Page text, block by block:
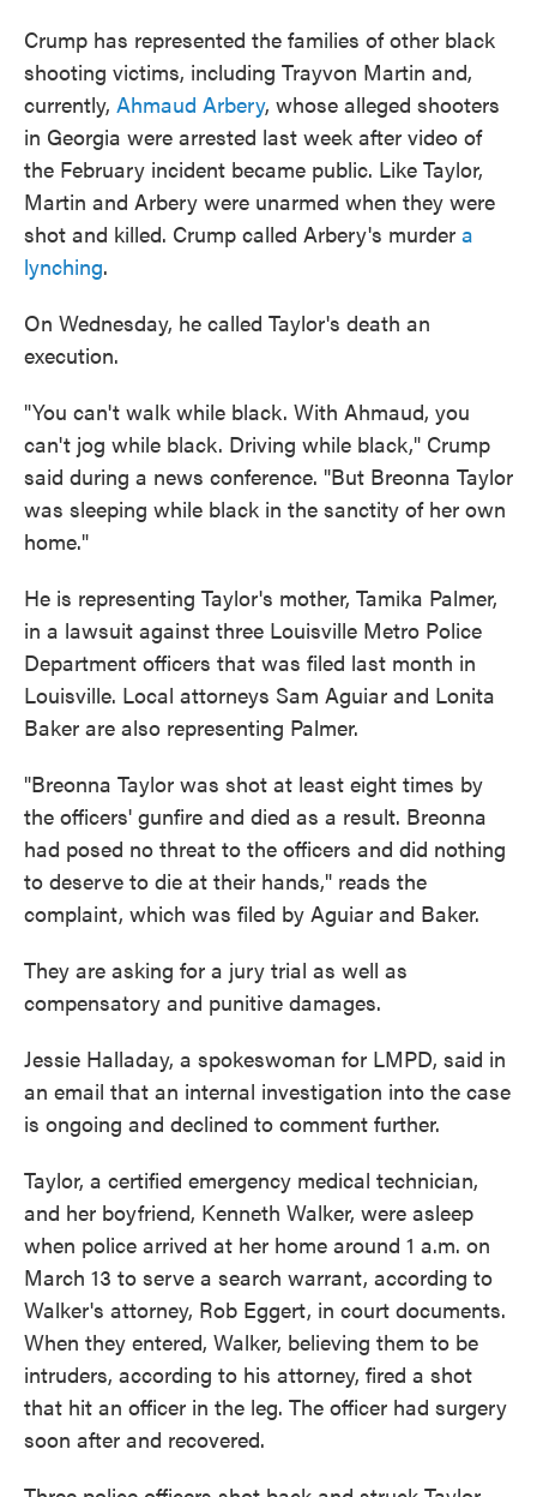
Crump has represented the families of other black
shooting victims, including Trayvon Martin and,
currently, Ahmaud Arbery, whose alleged shooters
in Georgia were arrested last week after video of
the February incident became public. Like Taylor,
Martin and Arbery were unarmed when they were
shot and killed. Crump called Arbery's murder a
lynching.
On Wednesday, he called Taylor's death an
execution.
"You can't walk while black. With Ahmaud, you
can't jog while black. Driving while black," Crump
said during a news conference. "But Breonna Taylor
was sleeping while black in the sanctity of her own
home."
He is representing Taylor's mother, Tamika Palmer,
in a lawsuit against three Louisville Metro Police
Department officers that was filed last month in
Louisville. Local attorneys Sam Aguiar and Lonita
Baker are also representing Palmer.
"Breonna Taylor was shot at least eight times by
the officers' gunfire and died as a result. Breonna
had posed no threat to the officers and did nothing
to deserve to die at their hands," reads the
complaint, which was filed by Aguiar and Baker.
They are asking for a jury trial as well as
compensatory and punitive damages.
Jessie Halladay, a spokeswoman for LMPD, said in
an email that an internal investigation into the case
is ongoing and declined to comment further.
Taylor, a certified emergency medical technician,
and her boyfriend, Kenneth Walker, were asleep
when police arrived at her home around 1 a.m. on
March 13 to serve a search warrant, according to
Walker's attorney, Rob Eggert, in court documents.
When they entered, Walker, believing them to be
intruders, according to his attorney, fired a shot
that hit an officer in the leg. The officer had surgery
soon after and recovered.